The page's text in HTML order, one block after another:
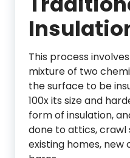
This process
mixture of two
the surface to be
100x its size and
form of insulation,
done to attics, crawl
existing homes,